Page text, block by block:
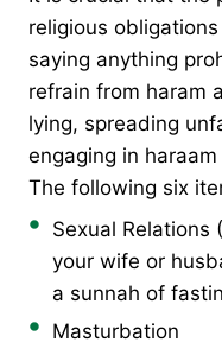
religious
saying anything
refrain from haram
lying, spreading
engaging in
The following six
Sexual Relations
your wife or
a sunnah of
Masturbation